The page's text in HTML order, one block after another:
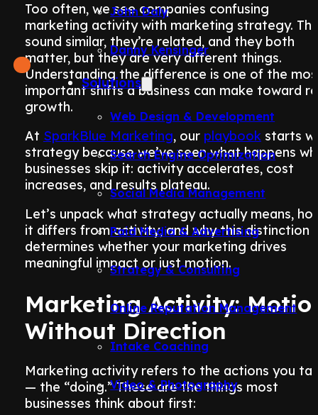
John Daly
Danny Kensinger
Solutions
Web Design & Development
Search Engine Optimization
Social Media Management
Paid Media & Advertising
Strategy & Consulting
Online Reputation Management
Intake Coaching
Video & Photography
Too often, we see companies confusing
marketing activity with marketing strategy.
sound similar, they’re related, and they both
matter, but they are very different things.
Understanding the difference is one of the
important shifts a business can make toward
growth.
At SparkBlue Marketing, our playbookstarts
strategy because we’ve seen what happens
businesses skip it: activity accelerates, cost
increases, and results plateau.
Let’s unpack what strategy actually means,
it differs from activity, and why this distinction
determines whether your marketing drives
meaningful impact or just motion.
Marketing Activity:
Without Direction
Marketing activity refers to the actions you
— the “doing.” These are the things most
businesses think about first: